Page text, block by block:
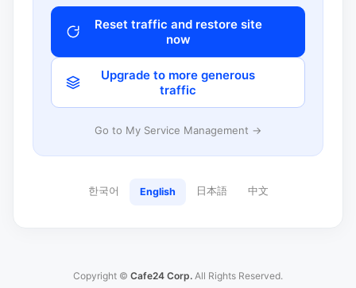
Reset traffic and restore site
now
Upgrade to more generous
traffic
Go to My Service Management →
한국어 English 日本語 中文
Copyright © Cafe24 Corp. All Rights Reserved.